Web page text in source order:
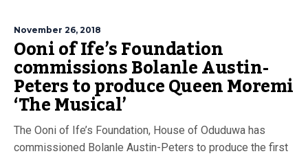
November 26, 2018
Ooni of Ife’s Foundation
commissions Bolanle Austin-
Peters to produce Queen Moremi
‘The Musical’
The Ooni of Ife’s Foundation, House of Oduduwa has
commissioned Bolanle Austin-Peters to produce the first